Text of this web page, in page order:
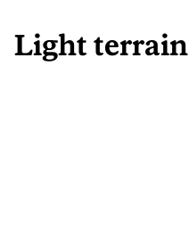
Light terrain